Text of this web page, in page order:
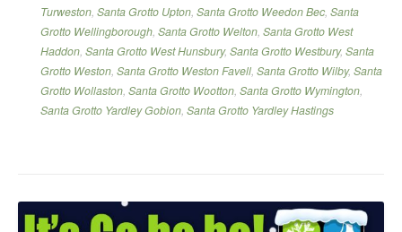
Turweston, Santa Grotto Upton, Santa Grotto Weedon Bec, Santa
Grotto Wellingborough, Santa Grotto Welton, Santa Grotto West
Haddon, Santa Grotto West Hunsbury, Santa Grotto Westbury, Santa
Grotto Weston, Santa Grotto Weston Favell, Santa Grotto Wilby, Santa
Grotto Wollaston, Santa Grotto Wootton, Santa Grotto Wymington,
Santa Grotto Yardley Gobion, Santa Grotto Yardley Hastings